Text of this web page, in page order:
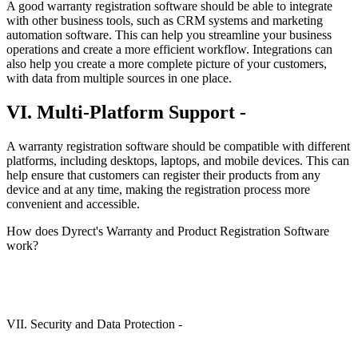
A good warranty registration software should be able to integrate
with other business tools, such as CRM systems and marketing
automation software. This can help you streamline your business
operations and create a more efficient workflow. Integrations can
also help you create a more complete picture of your customers,
with data from multiple sources in one place.
VI. Multi-Platform Support -
A warranty registration software should be compatible with different
platforms, including desktops, laptops, and mobile devices. This can
help ensure that customers can register their products from any
device and at any time, making the registration process more
convenient and accessible.
How does Dyrect's Warranty and Product Registration Software
work?
VII. Security and Data Protection -